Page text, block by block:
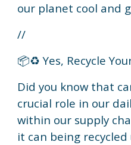
our planet cool and
//
📦♻️ Yes, Recycle
Did you know that
crucial role in our
within our supply
it can being